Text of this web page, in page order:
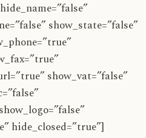
show_state=”false”
show_vat=”false”
hide_closed=”true”]